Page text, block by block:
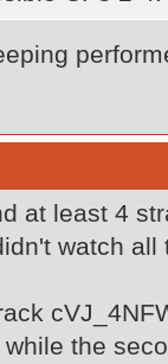
at least 4
watch all
the